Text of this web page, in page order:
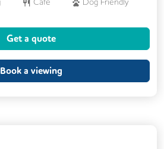
DDA Compliance
Mail Handling
Get a quote
Book a viewing